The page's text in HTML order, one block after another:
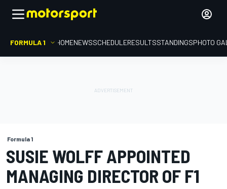
FORMULA 1 HOMENEWSSCHEDULERESULTSSTANDINGSPHOTO
Formula 1
SUSIE WOLFF APPOINTED
MANAGING DIRECTOR OF F1